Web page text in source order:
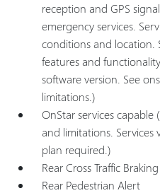
reception and GPS
emergency services.
conditions and location.
features and
software version. See
limitations.)
OnStar services capable
and limitations. Services
plan required.)
Rear Cross Traffic Braking
Rear Pedestrian Alert